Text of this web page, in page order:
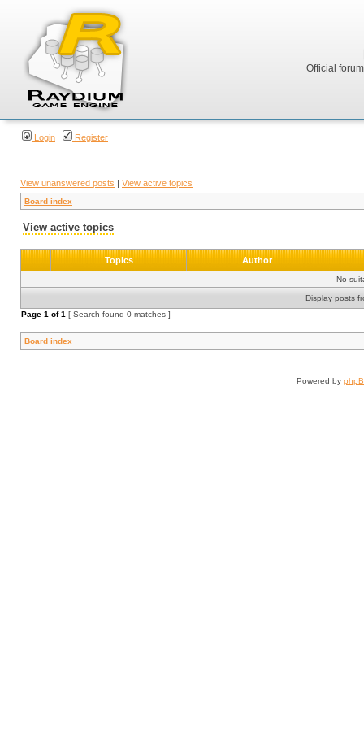
Official
Login Register
View unanswered posts | View active topics
Board index
View active topics
Topics Author
No
Display posts
Page 1 of1 [ Search found 0 matches ]
Board index
Powered by